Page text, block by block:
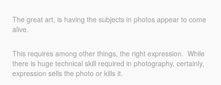
The great art, is having the subjects in photos appear to come
alive.
This requires among other things, the right expression. While
there is huge technical skill required in photography, certainly,
expression sells the photo or kills it.